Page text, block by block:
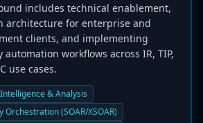
includes technical enablement,
architecture for enterprise and
clients, and implementing
automation workflows across IR, TIP,
use cases.
& Analysis
Orchestration (SOAR/XSOAR)